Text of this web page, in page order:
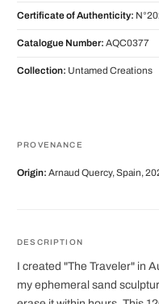
Certificate of Authenticity:
Catalogue Number: AQC0377
Collection: Untamed Creations
PROVENANCE
Origin: Arnaud Quercy, Spain,
DESCRIPTION
I created "The Traveler" in
my ephemeral sand